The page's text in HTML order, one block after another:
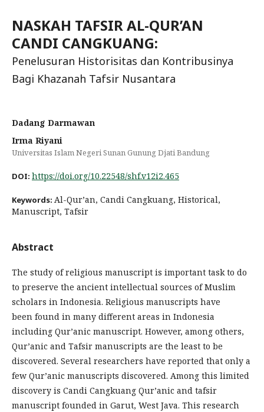
NASKAH TAFSIR AL-QUR’AN
CANDI CANGKUANG:
Penelusuran Historisitas dan Kontribusinya
Bagi Khazanah Tafsir Nusantara
Dadang Darmawan
Irma Riyani
Universitas Islam Negeri Sunan Gunung Djati Bandung
DOI: https://doi.org/10.22548/shf.v12i2.465
Keywords: Al-Qur’an, Candi Cangkuang, Historical,
Manuscript, Tafsir
Abstract
The study of religious manuscript is important task to do
to preserve the ancient intellectual sources of Muslim
scholars in Indonesia. Religious manuscripts have
been found in many different areas in Indonesia
including Qur’anic manuscript. However, among others,
Qur’anic and Tafsir manuscripts are the least to be
discovered. Several researchers have reported that only a
few Qur’anic manuscripts discovered. Among this limited
discovery is Candi Cangkuang Qur’anic and tafsir
manuscript founded in Garut, West Java. This research